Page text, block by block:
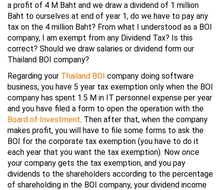
a profit of 4 M Baht and we draw a dividend of 1 million
Baht to ourselves at end of year 1, do we have to pay any
tax on the 4 million Baht? From what I understood as a BOI
company, I am exempt from any Dividend Tax? Is this
correct? Should we draw salaries or dividend form our
Thailand BOI company?
Regarding your Thailand BOI company doing software
business, you have 5 year tax exemption only when the BOI
company has spent 1.5 M in IT personnel expense per year
and you have filed a form to open the operation with the
Board of Investment. Then after that, when the company
makes profit, you will have to file some forms to ask the
BOI for the corporate tax exemption (you have to do it
each year that you want the tax exemption). Now once
your company gets the tax exemption, and you pay
dividends to the shareholders according to the percentage
of shareholding in the BOI company, your dividend income